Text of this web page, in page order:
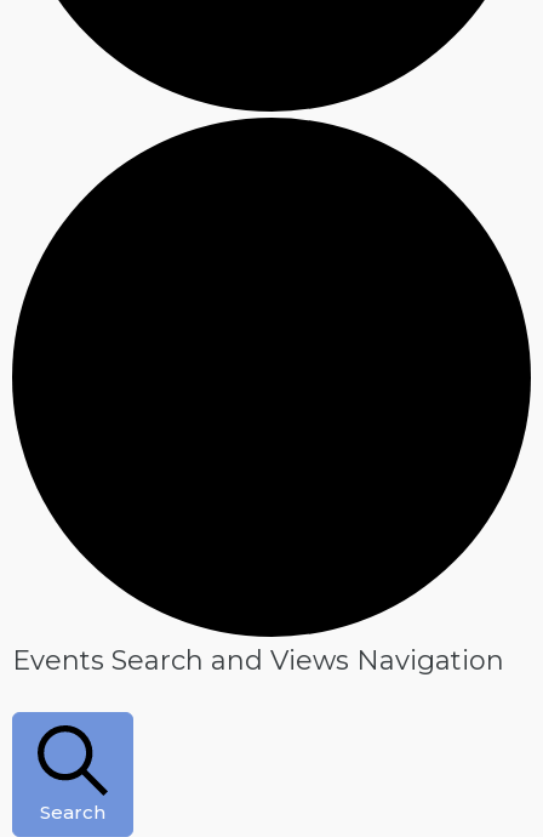
Events
Events Search and Views Navigation
Search